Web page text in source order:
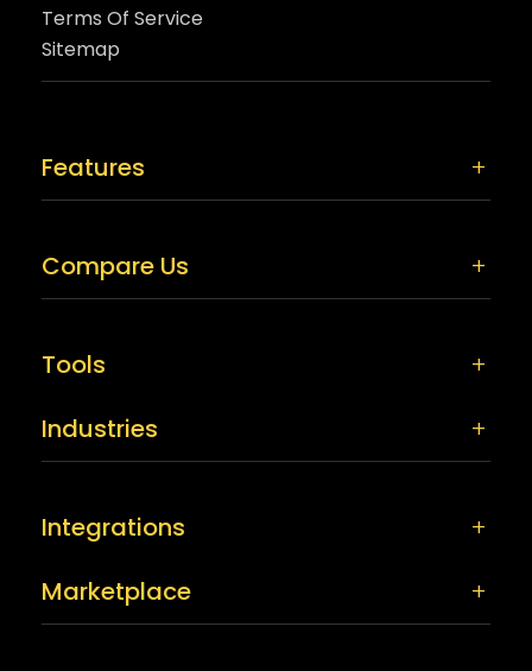
Features
Compare Us
Tools
Industries
Integrations
Marketplace
Terms Of Service
Sitemap